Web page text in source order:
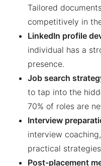
Tailored
competitively in
LinkedIn profile
individual has a
presence.
Job search
to tap into the
70% of roles are
Interview
interview
practical
Post-placement